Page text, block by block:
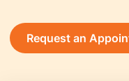
Request an